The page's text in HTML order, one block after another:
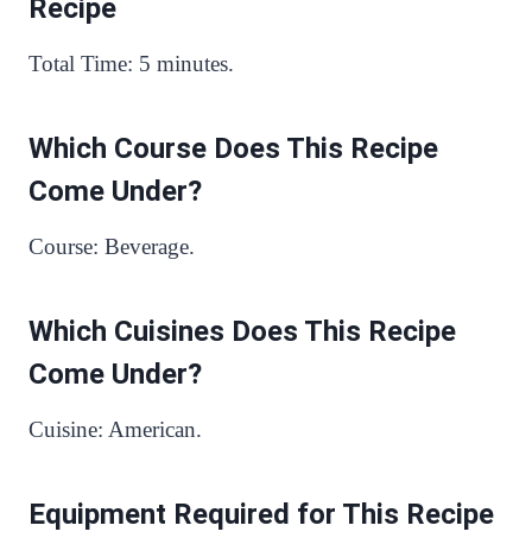
Recipe
Total Time: 5 minutes.
Which Course Does This Recipe
Come Under?
Course: Beverage.
Which Cuisines Does This Recipe
Come Under?
Cuisine: American.
Equipment Required for This Recipe